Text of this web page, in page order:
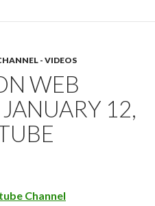
- VIDEOS
WEB
12,
Channel